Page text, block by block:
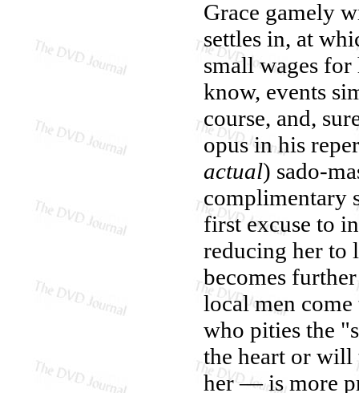
Grace gamely
settles in, at
small wages
know, events
course, and,
opus in his
actual) sado-
complimentary
first excuse to
reducing her to
becomes
local men
who pities the
the heart or will
her — is more